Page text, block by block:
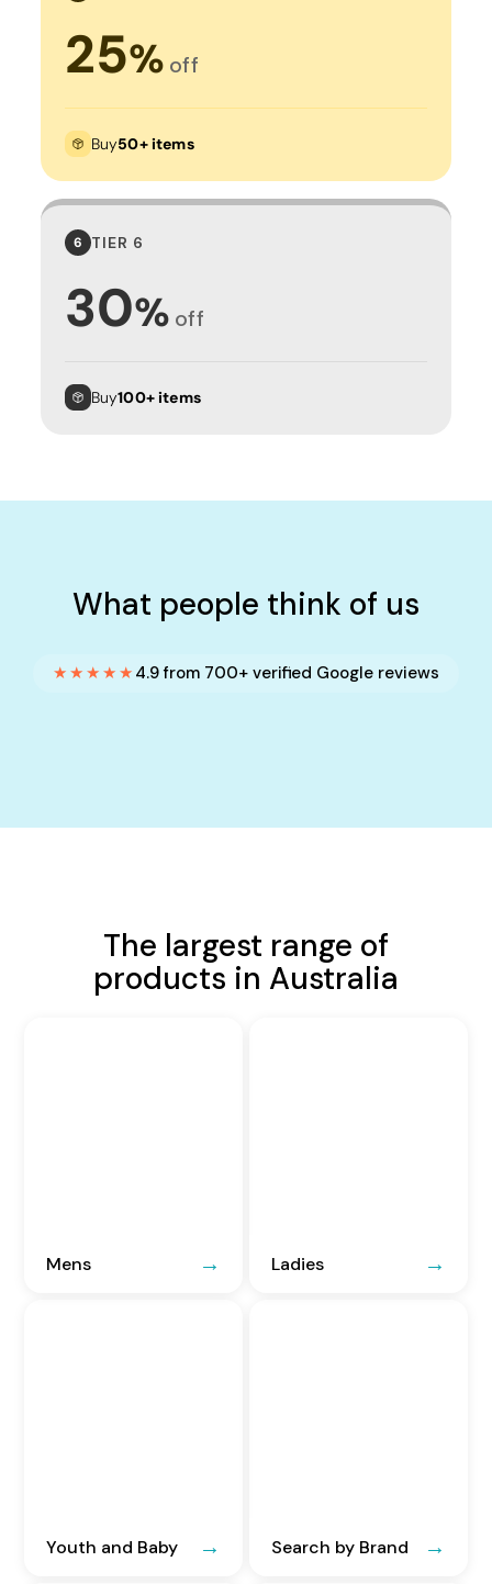
25% off
Buy50+ items
6 TIER 6
30% off
Buy100+ items
What people think of us
★★★★★ 4.9 from 700+ verified Google reviews
The largest range of
products in Australia
Mens Ladies
Youth and Baby Search by Brand